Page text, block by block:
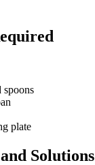
spoons
plate
Solutions